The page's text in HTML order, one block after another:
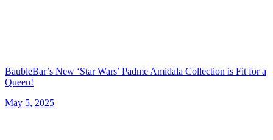
BaubleBar’s New ‘Star Wars’ Padme Amidala Collection is Fit for a
Queen!
May 5, 2025